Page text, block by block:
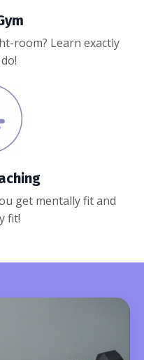
room? Learn exactly
get mentally fit and
fit!